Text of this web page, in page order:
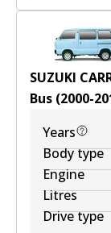
SUZUKI
Bus (2000-
Years
Body type
Engine
Litres
Drive type